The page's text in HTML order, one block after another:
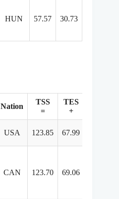
HUN 57.57 30.73
Nation
TSS
=
TES
+
USA 123.85 67.99
CAN 123.70 69.06